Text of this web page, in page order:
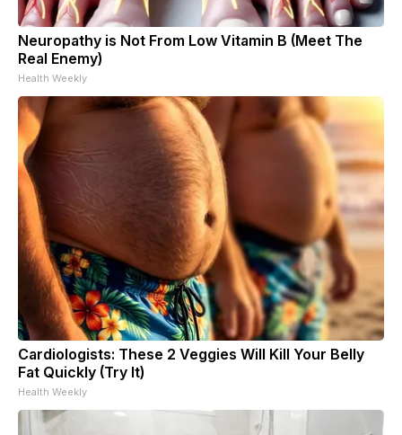
Neuropathy is Not From Low Vitamin B (Meet The
Real Enemy)
Health Weekly
Cardiologists: These 2 Veggies Will Kill Your Belly
Fat Quickly (Try It)
Health Weekly